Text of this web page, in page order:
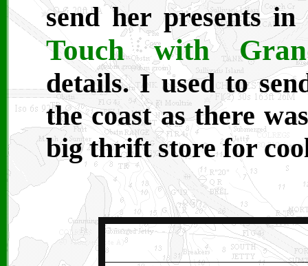
send her presents
Touch with
details. I used to
the coast as there
big thrift store for